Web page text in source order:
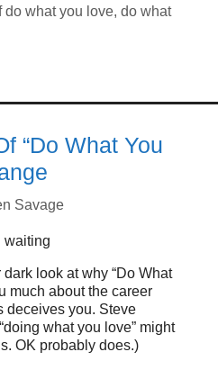
do what you love, do what
“Do What You
Savage
look at why “Do What
much about the career
deceives you. Steve
what you love” might
OK probably does.)